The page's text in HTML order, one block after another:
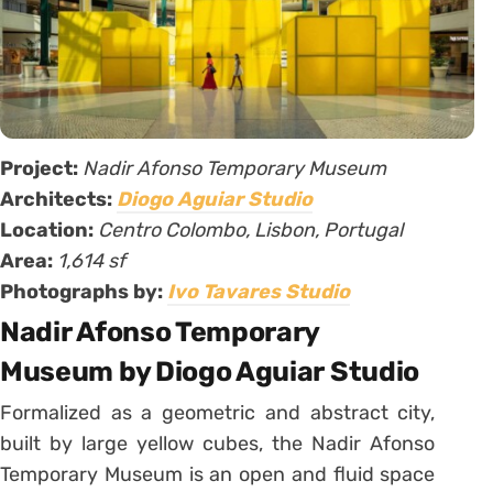
Project: Nadir Afonso Temporary Museum
Architects: Diogo Aguiar Studio
Location: Centro Colombo, Lisbon, Portugal
Area: 1,614 sf
Photographs by: Ivo Tavares Studio
Nadir Afonso Temporary
Museum by Diogo Aguiar Studio
Formalized as a geometric and abstract city,
built by large yellow cubes, the Nadir Afonso
Temporary Museum is an open and fluid space